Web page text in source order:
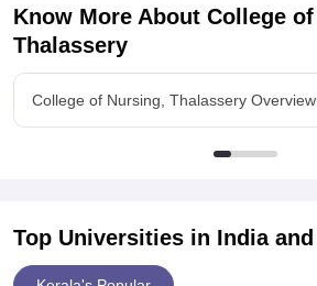
Know More About College
Thalassery
College of Nursing, Thalassery Overview
Top Universities in India and